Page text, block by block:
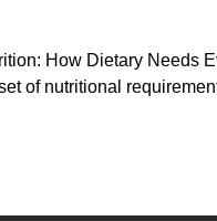
How Dietary Needs
of nutritional